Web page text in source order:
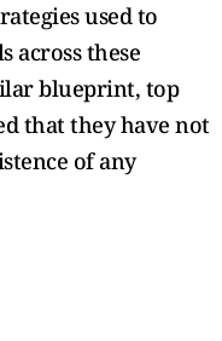
used to
across these
blueprint, top
that they have not
of any